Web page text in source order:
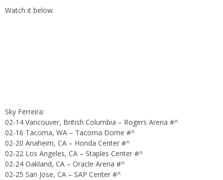
Watch it below.
Sky Ferreira:
02-14 Vancouver, British Columbia – Rogers Arena #^
02-16 Tacoma, WA – Tacoma Dome #^
02-20 Anaheim, CA – Honda Center #^
02-22 Los Angeles, CA – Staples Center #^
02-24 Oakland, CA – Oracle Arena #^
02-25 San Jose, CA – SAP Center #^